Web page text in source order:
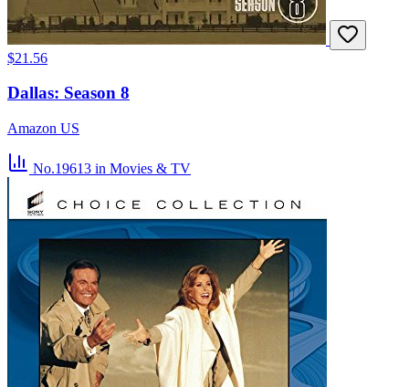
$21.56
Dallas: Season 8
Amazon US
No.19613 in Movies & TV